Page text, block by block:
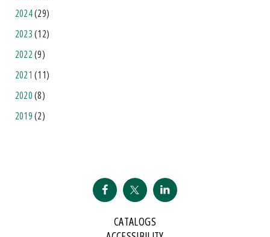
2024(29)
2023(12)
2022(9)
2021 (11)
2020(8)
2019(2)
CATALOGS